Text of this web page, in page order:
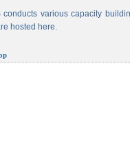
conducts various capacity
hosted here.